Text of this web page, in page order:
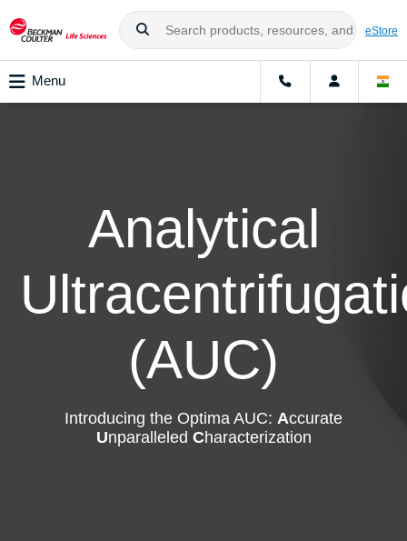
eStore
Menu
Analytical
(AUC)
Introducing the Optima AUC: Accurate
Unparalleled Characterization